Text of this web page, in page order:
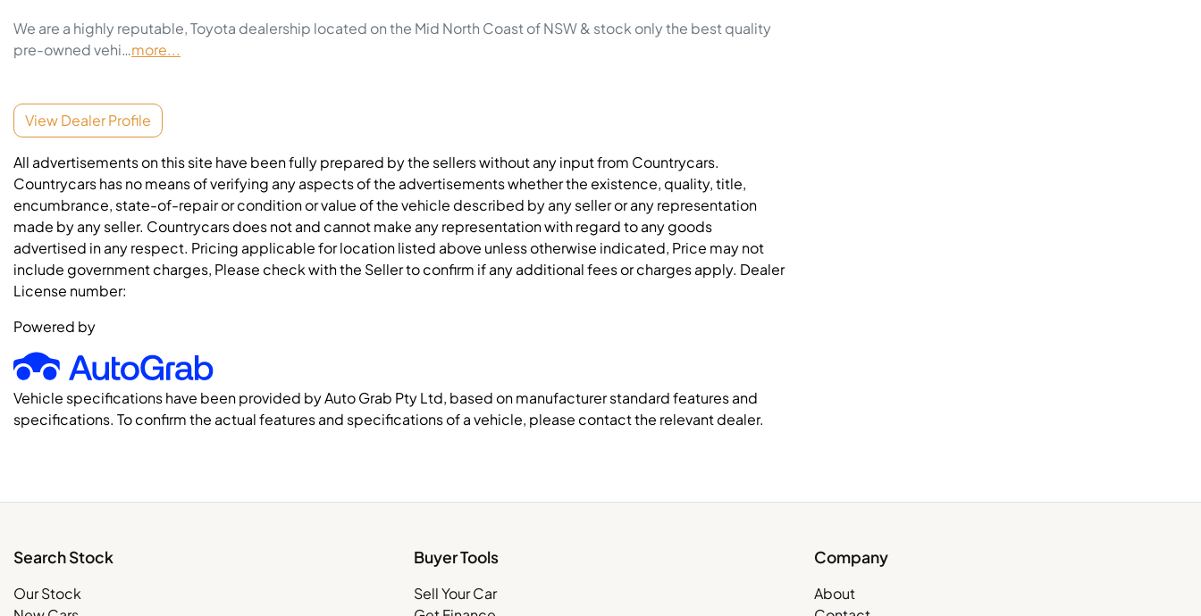
We are a highly reputable, Toyota dealership located on the Mid North Coast of NSW & stock only the best quality
pre-owned vehi…more...
View Dealer Profile
All advertisements on this site have been fully prepared by the sellers without any input from Countrycars.
Countrycars has no means of verifying any aspects of the advertisements whether the existence, quality, title,
encumbrance, state-of-repair or condition or value of the vehicle described by any seller or any representation
made by any seller. Countrycars does not and cannot make any representation with regard to any goods
advertised in any respect. Pricing applicable for location listed above unless otherwise indicated, Price may not
include government charges, Please check with the Seller to confirm if any additional fees or charges apply. Dealer
License number:
Powered by
Vehicle specifications have been provided by Auto Grab Pty Ltd, based on manufacturer standard features and
specifications. To confirm the actual features and specifications of a vehicle, please contact the relevant dealer.
Search Stock
Our Stock
Buyer Tools
Sell Your Car
Company
About